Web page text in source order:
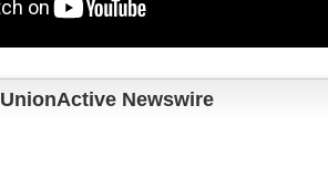
UnionActive Newswire